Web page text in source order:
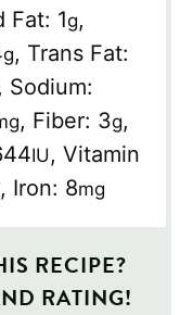
Fat: 1g,
g, Trans Fat:
, Sodium:
, Fiber: 3g,
IU, Vitamin
, Iron: 8mg
RECIPE?
RATING!